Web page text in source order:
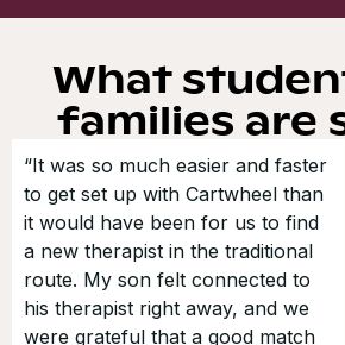
What
families are
“It was so much easier and faster
to get set up with Cartwheel than
it would have been for us to find
a new therapist in the traditional
route. My son felt connected to
his therapist right away, and we
were grateful that a good match